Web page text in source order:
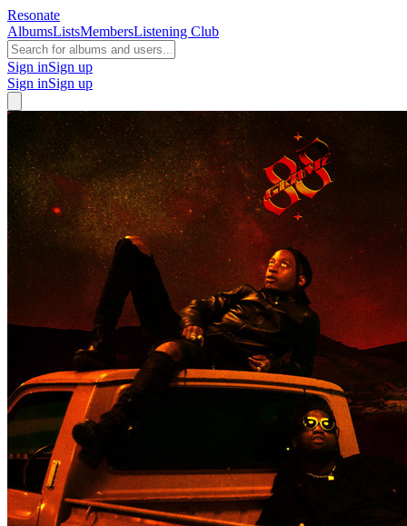
Resonate
AlbumsListsMembersListening Club
Sign inSign up
Sign inSign up